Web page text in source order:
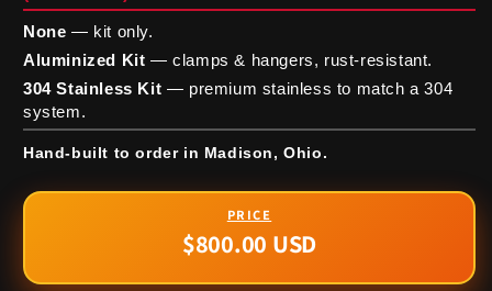
None — kit only.
Aluminized Kit — clamps & hangers, rust-resistant.
304 Stainless Kit — premium stainless to match a 304
system.
Hand-built to order in Madison, Ohio.
Regular
$800.00 USD